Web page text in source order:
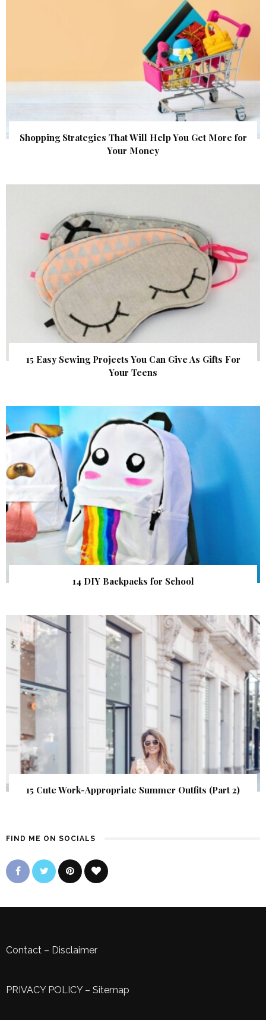
Shopping Strategies That Will Help You Get More for
Your Money
15 Easy Sewing Projects You Can Give As Gifts For
Your Teens
14 DIY Backpacks for School
15 Cute Work-Appropriate Summer Outfits (Part 2)
FIND ME ON SOCIALS
Contact – Disclaimer
PRIVACY POLICY– Sitemap